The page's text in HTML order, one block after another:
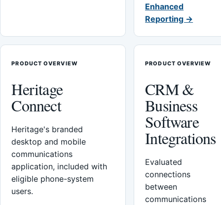
Enhanced
Reporting →
PRODUCT OVERVIEW
Heritage
Connect
Heritage's branded
desktop and mobile
communications
application, included with
eligible phone-system
users.
PRODUCT OVERVIEW
CRM &
Business
Software
Integrations
Evaluated
connections
between
communications